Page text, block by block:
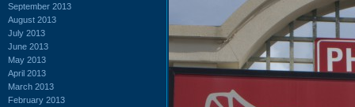
September 2013
August 2013
July 2013
June 2013
May 2013
April 2013
March 2013
February 2013